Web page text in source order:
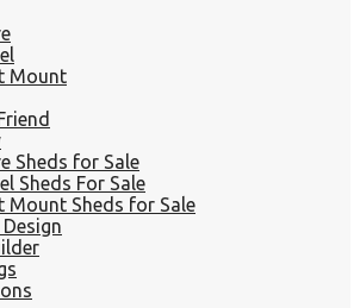
Mount
Sheds for Sale
Sheds For Sale
Mount Sheds for Sale